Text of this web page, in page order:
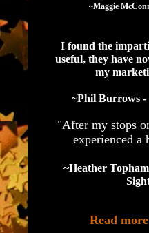
~Maggie
I found the
useful, they have
my
~Phil Burrows
"After my stops
experienced a
~Heather
Read